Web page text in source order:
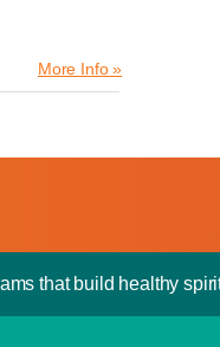
More Info »
that build healthy